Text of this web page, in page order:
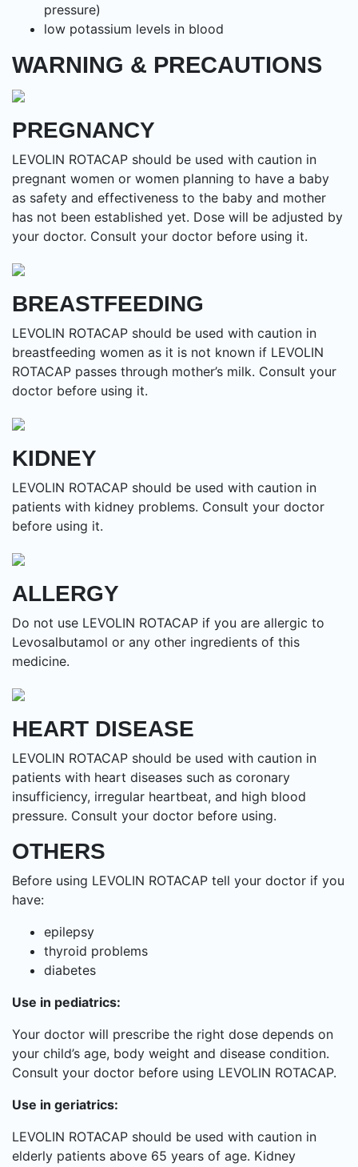
pressure)
low potassium levels in blood
WARNING & PRECAUTIONS
PREGNANCY
LEVOLIN ROTACAP should be used with caution in
pregnant women or women planning to have a baby
as safety and effectiveness to the baby and mother
has not been established yet. Dose will be adjusted by
your doctor. Consult your doctor before using it.
BREASTFEEDING
LEVOLIN ROTACAP should be used with caution in
breastfeeding women as it is not known if LEVOLIN
ROTACAP passes through mother’s milk. Consult your
doctor before using it.
KIDNEY
LEVOLIN ROTACAP should be used with caution in
patients with kidney problems. Consult your doctor
before using it.
ALLERGY
Do not use LEVOLIN ROTACAP if you are allergic to
Levosalbutamol or any other ingredients of this
medicine.
HEART DISEASE
LEVOLIN ROTACAP should be used with caution in
patients with heart diseases such as coronary
insufficiency, irregular heartbeat, and high blood
pressure. Consult your doctor before using.
OTHERS
Before using LEVOLIN ROTACAP tell your doctor if you
have:
epilepsy
thyroid problems
diabetes
Use in pediatrics:
Your doctor will prescribe the right dose depends on
your child’s age, body weight and disease condition.
Consult your doctor before using LEVOLIN ROTACAP.
Use in geriatrics:
LEVOLIN ROTACAP should be used with caution in
elderly patients above 65 years of age. Kidney